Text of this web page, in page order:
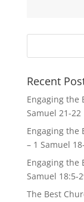
Recent
Engaging the
Samuel 21-22
Engaging the
– 1 Samuel
Engaging the
Samuel 18:5-
The Best